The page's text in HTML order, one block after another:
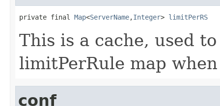
private final Map<ServerName,Integer> limitPerRS
This is a cache, used
limitPerRule map
conf